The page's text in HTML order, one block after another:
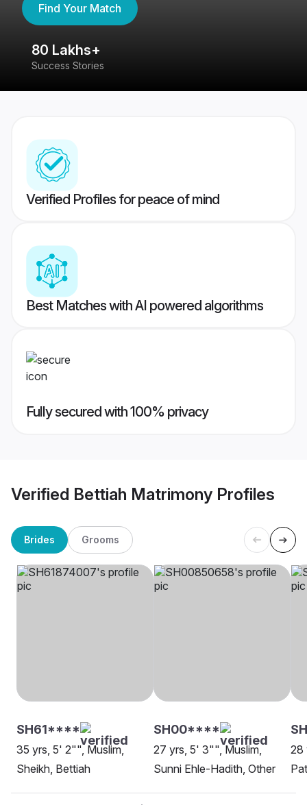
Find Your Match
80 Lakhs+
Success Stories
Verified Profiles for peace of mind
Best Matches with AI powered algorithms
Fully secured with 100% privacy
Verified Bettiah Matrimony Profiles
Brides Grooms
SH61****
35 yrs, 5' 2"", Muslim,
Sheikh, Bettiah
SH00****
27 yrs, 5' 3"", Muslim,
Sunni Ehle-Hadith, Other
28